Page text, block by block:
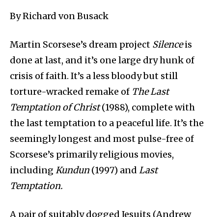
By Richard von Busack
Martin Scorsese’s dream project Silenceis
done at last, and it’s one large dry hunk of
crisis of faith. It’s a less bloody but still
torture-wracked remake of The Last
Temptation of Christ(1988), complete with
the last temptation to a peaceful life. It’s the
seemingly longest and most pulse-free of
Scorsese’s primarily religious movies,
including Kundun (1997) and Last
Temptation.
A pair of suitably dogged Jesuits (Andrew